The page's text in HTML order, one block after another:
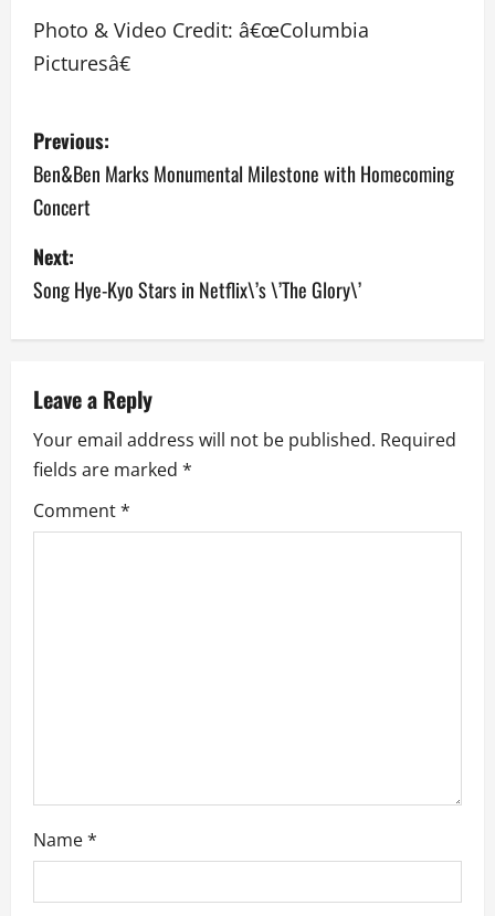
Photo & Video Credit: â€œColumbia
Picturesâ€
P
o
s
t
n
v
i
g
a
Previous:
Ben&Ben Marks Monumental Milestone with Homecoming
Concert
Next:
Song Hye-Kyo Stars in Netflix\’s \’The Glory\’
Leave a Reply
Your email address will not be published. Required
fields are marked *
Comment*
Name*